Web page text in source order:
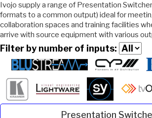
Ivojo supply a range of Presentation
formats to a common output) ideal for
collaboration spaces and training facilities
arrive with source equipment with various
Filter by number of inputs:
Presentation